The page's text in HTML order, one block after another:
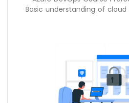
Basic understanding of